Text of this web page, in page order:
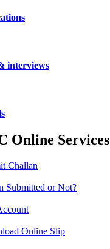
interviews
Online Services
Challan
Submitted or Not?
Online Slip